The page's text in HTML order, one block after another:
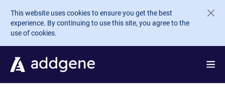
Skip to main content
This website uses cookies to ensure you get the best
experience. By continuing to use this site, you agree to the
use of cookies.